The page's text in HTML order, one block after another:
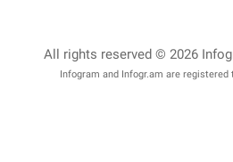
All rights reserved © 2026
Infogram and Infogr.am are registered